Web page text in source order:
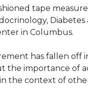
tape
in Columbus.
has fallen off
the importance of
the context of